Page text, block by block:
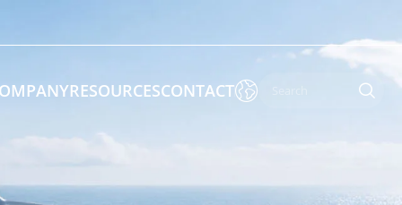
RESOURCESCONTACT 